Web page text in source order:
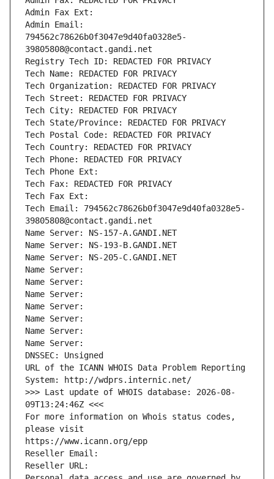
Admin Fax Ext:
Admin Email:
794562c78626b0f3047e9d40fa0328e5-
39805808@contact.gandi.net
Registry Tech ID: REDACTED FOR PRIVACY
Tech Name: REDACTED FOR PRIVACY
Tech Organization: REDACTED FOR PRIVACY
Tech Street: REDACTED FOR PRIVACY
Tech City: REDACTED FOR PRIVACY
Tech State/Province: REDACTED FOR PRIVACY
Tech Postal Code: REDACTED FOR PRIVACY
Tech Country: REDACTED FOR PRIVACY
Tech Phone: REDACTED FOR PRIVACY
Tech Phone Ext:
Tech Fax: REDACTED FOR PRIVACY
Tech Fax Ext:
Tech Email: 794562c78626b0f3047e9d40fa0328e5-
39805808@contact.gandi.net
Name Server: NS-157-A.GANDI.NET
Name Server: NS-193-B.GANDI.NET
Name Server: NS-205-C.GANDI.NET
Name Server:
Name Server:
Name Server:
Name Server:
Name Server:
Name Server:
Name Server:
DNSSEC: Unsigned
URL of the ICANN WHOIS Data Problem Reporting
System: http://wdprs.internic.net/
>>> Last update of WHOIS database: 2026-08-
09T13:24:46Z <<<
For more information on Whois status codes,
please visit
https://www.icann.org/epp
Reseller Email:
Reseller URL: